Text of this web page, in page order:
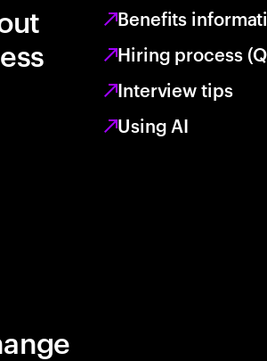
Benefits
Hiring process
Interview tips
Using AI